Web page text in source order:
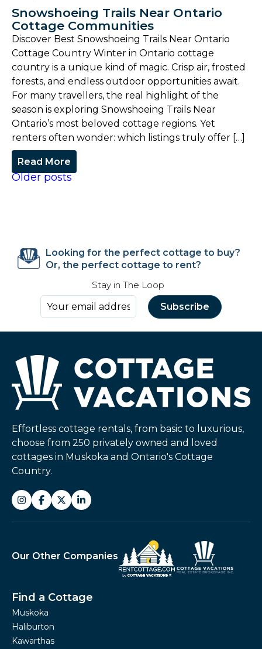
Snowshoeing Trails Near Ontario
Cottage Communities
Discover Best Snowshoeing Trails Near Ontario
Cottage Country Winter in Ontario cottage
country is a unique kind of magic. Crisp air, frosted
forests, and endless outdoor opportunities await.
For many travellers, the real highlight of the
season is exploring Snowshoeing Trails Near
Ontario’s most beloved cottage regions. Yet
renters often wonder: which listings truly offer […]
Read More
Older posts
Looking for the perfect cottage to buy?
Or, the perfect cottage to rent?
Stay in The Loop
Effortless cottage rentals, from basic to luxurious,
choose from 250 privately owned and loved
cottages in Muskoka and Ontario's Cottage
Country.
Our Other Companies
Find a Cottage
Muskoka
Haliburton
Kawarthas